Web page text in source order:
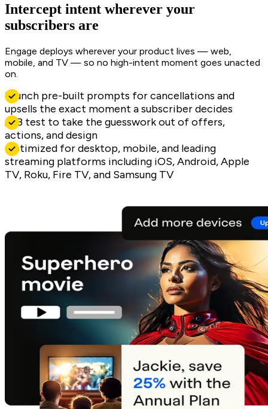
Intercept intent wherever your
subscribers are
Engage deploys wherever your product lives — web,
mobile, and TV — so no high-intent moment goes unacted
on.
Launch pre-built prompts for cancellations and
upsells the exact moment a subscriber decides
A/B test to take the guesswork out of offers,
actions, and design
Optimized for desktop, mobile, and leading
streaming platforms including iOS, Android, Apple
TV, Roku, Fire TV, and Samsung TV